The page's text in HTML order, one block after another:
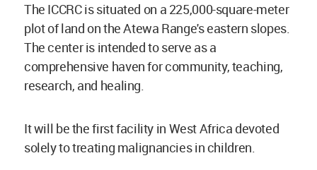
The ICCRC is situated on a 225,000-square-meter
plot of land on the Atewa Range's eastern slopes.
The center is intended to serve as a
comprehensive haven for community, teaching,
research, and healing.
It will be the first facility in West Africa devoted
solely to treating malignancies in children.